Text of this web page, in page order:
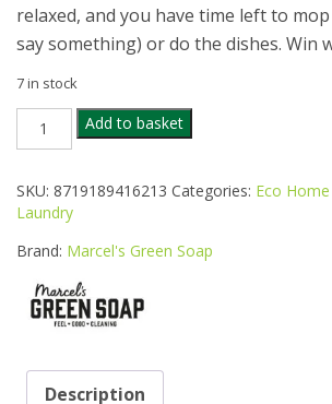
relaxed, and you have time left to
say something) or do the dishes. Win
7 in stock
MARCELS
GREEN
LIQUID
DETERGENT
quantity
Add to basket
SKU: 8719189416213 Categories: Eco
Laundry
Brand: Marcel's Green Soap
Description